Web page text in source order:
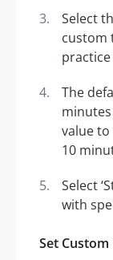
Select
custom
The
value
10
Select
with
Set